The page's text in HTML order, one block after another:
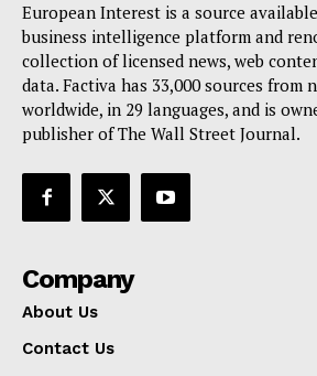
European Interest is a source
business intelligence platform and
collection of licensed news, web
data. Factiva has 33,000 sources from
worldwide, in 29 languages, and is
publisher of The Wall Street Journal.
Company
About Us
Contact Us